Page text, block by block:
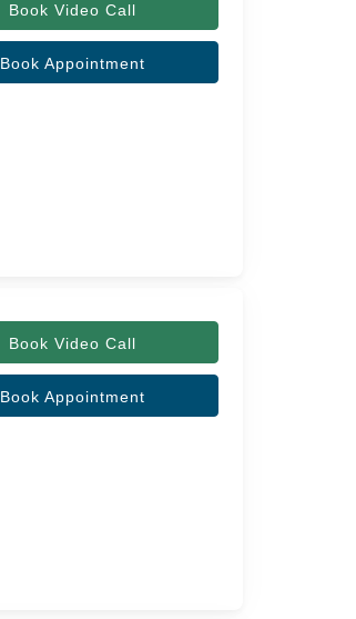
Book Video Call
Book Appointment
Book Video Call
Book Appointment